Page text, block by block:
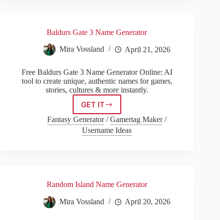
Baldurs Gate 3 Name Generator
Mira Vossland April 21, 2026
Free Baldurs Gate 3 Name Generator Online: AI
tool to create unique, authentic names for games,
stories, cultures & more instantly.
GET ITBaldurs
Gate
3
Name
Fantasy Generator/Gamertag Maker/
Username Ideas
Random Island Name Generator
Mira Vossland April 20, 2026